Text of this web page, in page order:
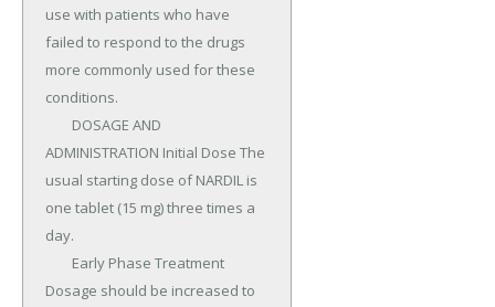
use with patients who have
failed to respond to the drugs
more commonly used for these
conditions.
ADMINISTRATION Initial Dose The
usual starting dose of NARDIL is
one tablet (15 mg) three times a
day.
Dosage should be increased to